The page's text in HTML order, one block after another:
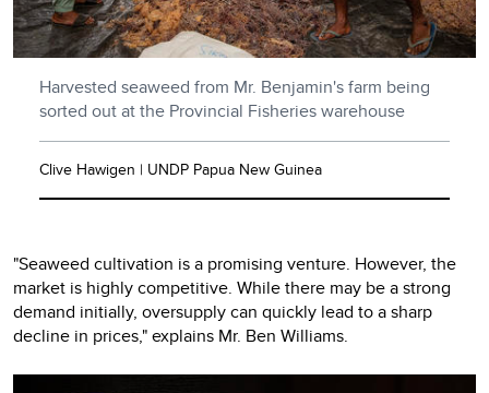
Harvested seaweed from Mr. Benjamin's farm being
sorted out at the Provincial Fisheries warehouse
Clive Hawigen | UNDP Papua New Guinea
"Seaweed cultivation is a promising venture. However, the
market is highly competitive. While there may be a strong
demand initially, oversupply can quickly lead to a sharp
decline in prices," explains Mr. Ben Williams.